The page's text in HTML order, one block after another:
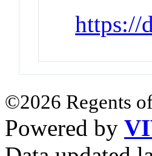
https://
©2026 Regents
Powered by